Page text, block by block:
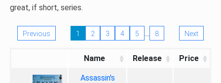
great, if short, series.
Previous 1 2 3 4 5 … 8 Next
Name Release Price
Assassin's